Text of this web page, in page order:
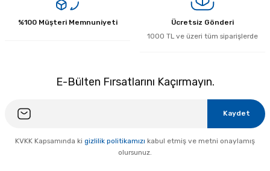
%100 Müşteri Memnuniyeti
Ücretsiz Gönderi
1000 TL ve üzeri tüm siparişlerde
E-Bülten Fırsatlarını Kaçırmayın.
Kaydet
KVKK Kapsamında ki gizlilik politikamızı kabul etmiş ve metni onaylamış
olursunuz.